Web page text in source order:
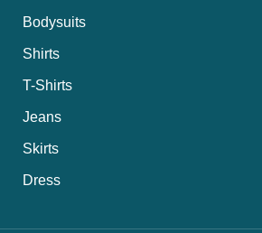
Bodysuits
Shirts
T-Shirts
Jeans
Skirts
Dress